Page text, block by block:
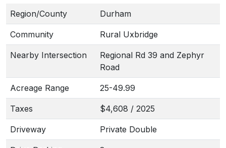
Region/County Durham
Community Rural Uxbridge
Nearby Intersection
Regional Rd 39 and Zephyr
Road
Acreage Range 25-49.99
Taxes $4,608 / 2025
Driveway Private Double